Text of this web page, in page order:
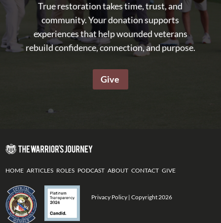
True restoration takes time, trust, and
community. Your donation supports
experiences that help wounded veterans
rebuild confidence, connection, and purpose.
Give
HOME ARTICLES ROLES PODCAST ABOUT CONTACT GIVE
Privacy Policy | Copyright 2026